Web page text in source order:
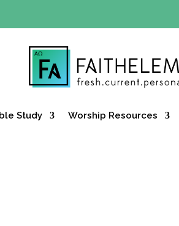
Study Worship Resources